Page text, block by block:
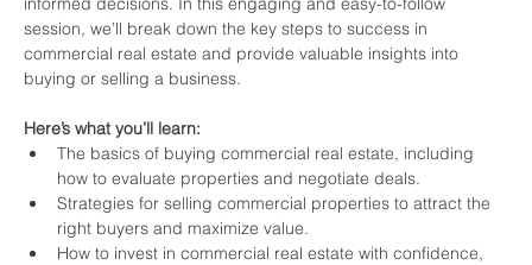
session, we’ll break down the key steps to success in
commercial real estate and provide valuable insights into
buying or selling a business.
Here’s what you’ll learn:
The basics of buying commercial real estate, including
how to evaluate properties and negotiate deals.
Strategies for selling commercial properties to attract the
right buyers and maximize value.
How to invest in commercial real estate with confidence,